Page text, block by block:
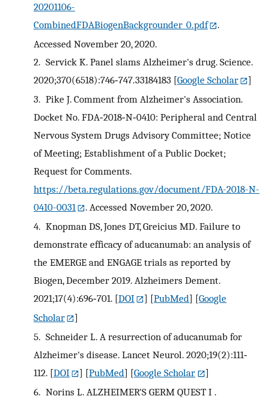
20201106-
CombinedFDABiogenBackgrounder_0.pdf
.
Accessed November 20, 2020.
2. Servick K. Panel slams Alzheimer's drug. Science.
2020;370(6518):746‐747.33184183 [Google Scholar
]
3. Pike J. Comment from Alzheimer's Association.
Docket No. FDA‐2018‐N‐0410: Peripheral and Central
Nervous System Drugs Advisory Committee; Notice
of Meeting; Establishment of a Public Docket;
Request for Comments.
https://beta.regulations.gov/document/FDA-2018-N-
0410-0031
. Accessed November 20, 2020.
4. Knopman DS, Jones DT, Greicius MD. Failure to
demonstrate efficacy of aducanumab: an analysis of
the EMERGE and ENGAGE trials as reported by
Biogen, December 2019. Alzheimers Dement.
2021;17(4):696‐701. [DOI ] [PubMed] [Google
Scholar
]
5. Schneider L. A resurrection of aducanumab for
Alzheimer's disease. Lancet Neurol. 2020;19(2):111‐
112. [DOI ] [PubMed] [Google Scholar
]
6. Norins L. ALZHEIMER'S GERM QUEST I .